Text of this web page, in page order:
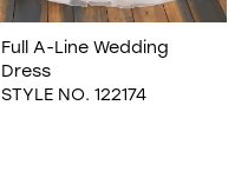
Full A-Line Wedding
Dress
STYLE NO. 122174